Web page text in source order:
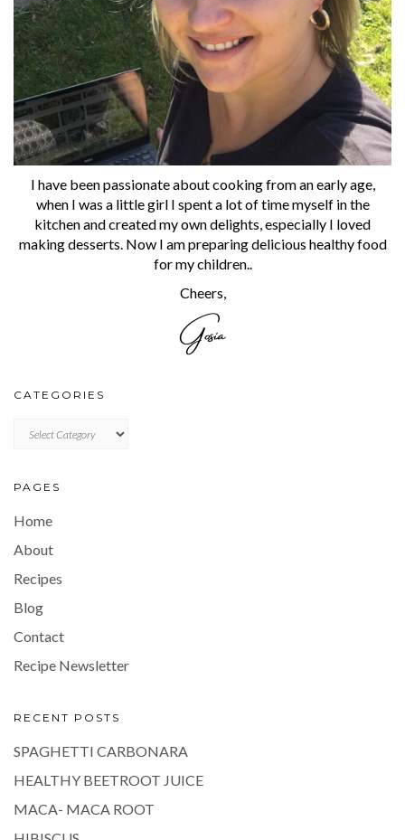
I have been passionate about cooking from an early age,
when I was a little girl I spent a lot of time myself in the
kitchen and created my own delights, especially I loved
making desserts. Now I am preparing delicious healthy food
for my children..
Cheers,
CATEGORIES
PAGES
Home
About
Recipes
Blog
Contact
Recipe Newsletter
RECENT POSTS
SPAGHETTI CARBONARA
HEALTHY BEETROOT JUICE
MACA- MACA ROOT